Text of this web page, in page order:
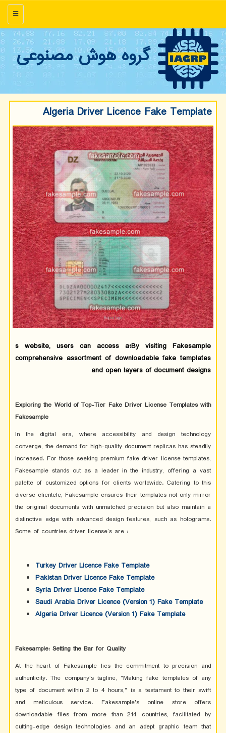
منو
گروه هوش مصنوعی
Algeria Driver Licence Fake Template
By visiting Fakesample؛s website, users can access a
comprehensive assortment of downloadable fake templates
and open layers of document designs
Exploring the World of Top-Tier Fake Driver License Templates with
Fakesample
In the digital era, where accessibility and design technology
converge, the demand for high-quality document replicas has steadily
increased. For those seeking premium fake driver license templates,
Fakesample stands out as a leader in the industry, offering a vast
palette of customized options for clients worldwide. Catering to this
diverse clientele, Fakesample ensures their templates not only mirror
the original documents with unmatched precision but also maintain a
distinctive edge with advanced design features, such as holograms.
Some of countries driver license’s are :
Turkey Driver Licence Fake Template
Pakistan Driver Licence Fake Template
Syria Driver Licence Fake Template
Saudi Arabia Driver Licence (Version 1) Fake Template
Algeria Driver Licence (Version 1) Fake Template
Fakesample: Setting the Bar for Quality
At the heart of Fakesample lies the commitment to precision and
authenticity. The company's tagline, "Making fake templates of any
type of document within 2 to 4 hours," is a testament to their swift
and meticulous service. Fakesample's online store offers
downloadable files from more than 214 countries, facilitated by
cutting-edge design technologies and an adept graphic team that